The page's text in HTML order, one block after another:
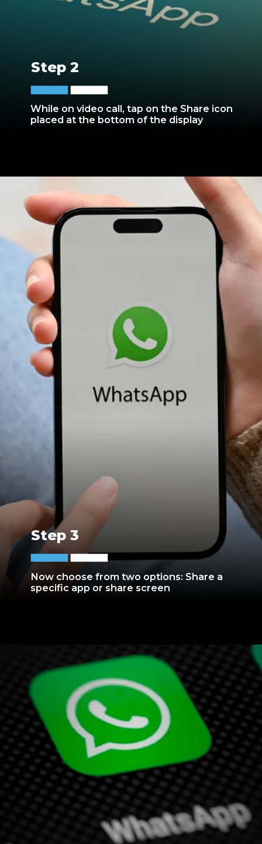
While on video call, tap on the Share icon
placed at the bottom of the display
Step 2
Now choose from two options: Share a
specific app or share screen
Step 3